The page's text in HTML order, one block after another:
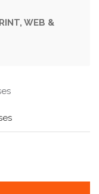
Summer
WEB &